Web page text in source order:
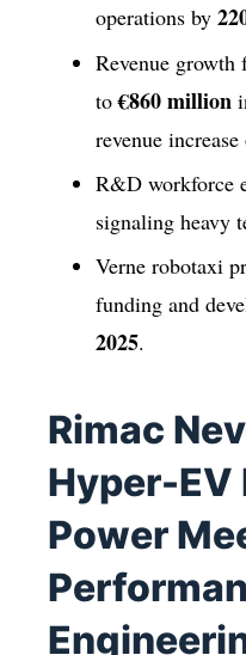
operations by
Revenue
to€860 million
revenue
R&D workforce
signaling heavy
Verne robotaxi
funding and
2025.
Rimac
Hyper-EV
Power